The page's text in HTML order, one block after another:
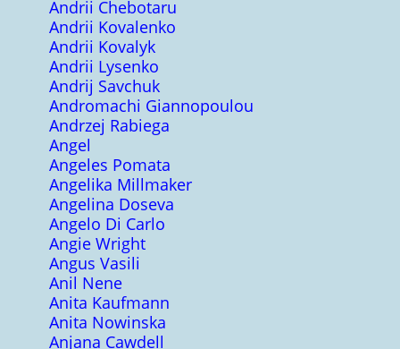
Andrii Chebotaru
Andrii Kovalenko
Andrii Kovalyk
Andrii Lysenko
Andrij Savchuk
Andromachi Giannopoulou
Andrzej Rabiega
Angel
Angeles Pomata
Angelika Millmaker
Angelina Doseva
Angelo Di Carlo
Angie Wright
Angus Vasili
Anil Nene
Anita Kaufmann
Anita Nowinska
Anjana Cawdell